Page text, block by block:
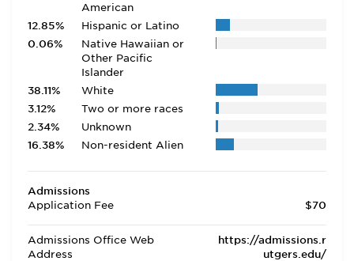
American
12.85%
Hispanic or Latino
0.06%
Native Hawaiian or
Other Pacific
Islander
38.11%
White
3.12%
Two or more races
2.34%
Unknown
16.38%
Non-resident Alien
Admissions
Application Fee
$70
Admissions Office Web
Address
https://admissions.r
utgers.edu/